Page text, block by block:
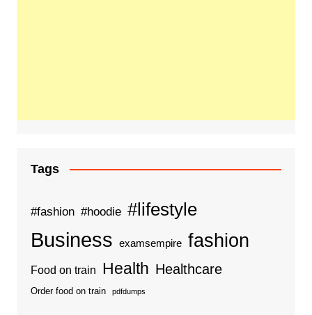
Tags
#fashion #hoodie #lifestyle
Business examsempire fashion
Food on train Health Healthcare
Order food on train pdfdumps